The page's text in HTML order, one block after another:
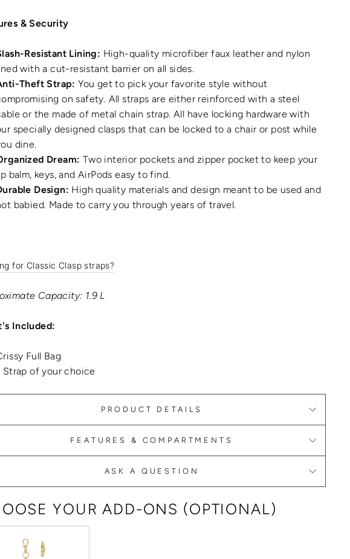
& Security
Resistant Lining: High-quality microfiber faux leather and nylon
with a cut-resistant barrier on all sides.
Theft Strap: You get to pick your favorite style without
on safety. All straps are either reinforced with a steel
or the made of metal chain strap. All have locking hardware with
specially designed clasps that can be locked to a chair or post while
dine.
Dream: Two interior pockets and zipper pocket to keep your
balm, keys, and AirPods easy to find.
Design: High quality materials and design meant to be used and
babied. Made to carry you through years of travel.
for Classic Clasp straps?
Capacity: 1.9 L
Included:
Full Bag
Strap of your choice
PRODUCT DETAILS
FEATURES & COMPARTMENTS
ASK A QUESTION
YOUR ADD-ONS (OPTIONAL)